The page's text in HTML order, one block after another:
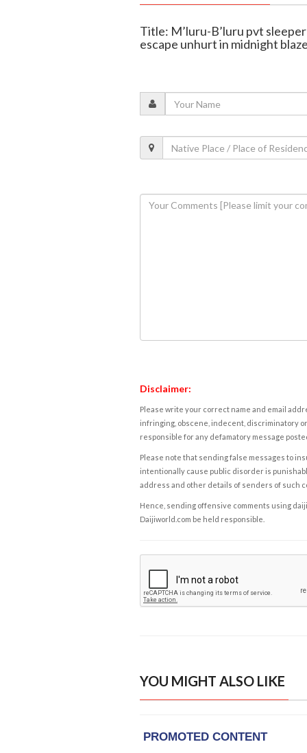
Title: M’luru-B’luru pvt
escape unhurt in midnight
Disclaimer:
Please write your correct name and email
infringing, obscene, indecent, discriminatory
responsible for any defamatory message
Please note that sending false messages to
intentionally cause public disorder is
address and other details of senders of such
Hence, sending offensive comments using
Daijiworld.com be held responsible.
YOU MIGHT ALSO LIKE